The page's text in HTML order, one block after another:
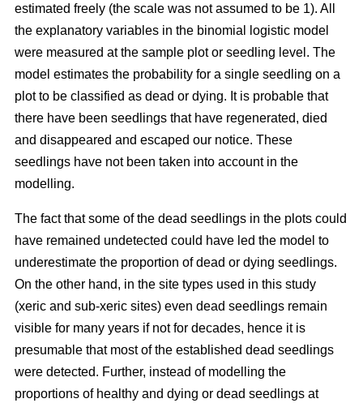
estimated freely (the scale was not assumed to be 1). All
the explanatory variables in the binomial logistic model
were measured at the sample plot or seedling level. The
model estimates the probability for a single seedling on a
plot to be classified as dead or dying. It is probable that
there have been seedlings that have regenerated, died
and disappeared and escaped our notice. These
seedlings have not been taken into account in the
modelling.
The fact that some of the dead seedlings in the plots could
have remained undetected could have led the model to
underestimate the proportion of dead or dying seedlings.
On the other hand, in the site types used in this study
(xeric and sub-xeric sites) even dead seedlings remain
visible for many years if not for decades, hence it is
presumable that most of the established dead seedlings
were detected. Further, instead of modelling the
proportions of healthy and dying or dead seedlings at